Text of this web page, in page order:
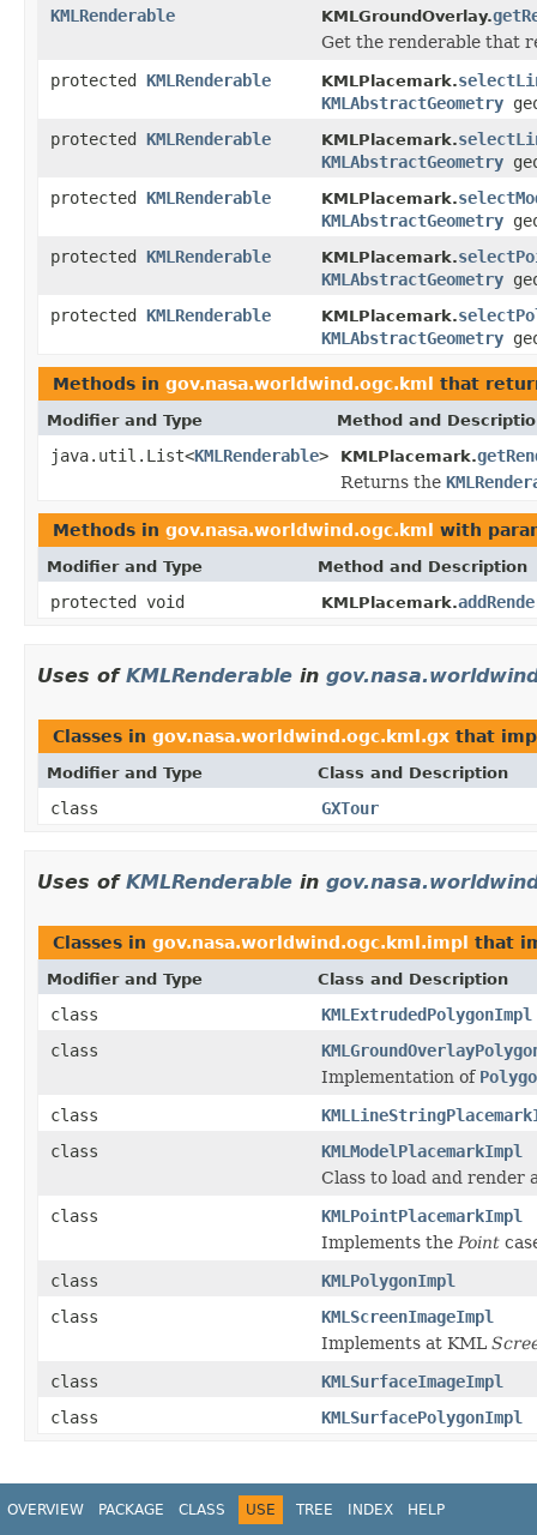
KMLRenderable
KMLGroundOverlay.
Get the renderable that
protected KMLRenderable KMLPlacemark.
KMLAbstractGeometry
protected KMLRenderable KMLPlacemark.
KMLAbstractGeometry
protected KMLRenderable KMLPlacemark.
KMLAbstractGeometry
protected KMLRenderable KMLPlacemark.
KMLAbstractGeometry
protected KMLRenderable KMLPlacemark.
KMLAbstractGeometry
Methods in gov.nasa.worldwind.ogc.kml that
Modifier and Type Method and
java.util.List<KMLRenderable> KMLPlacemark.
Returns the
Methods in gov.nasa.worldwind.ogc.kml with
Modifier and Type Method and Description
protected void KMLPlacemark.
Uses of KMLRenderable in
Classes in gov.nasa.worldwind.ogc.kml.gx that
Modifier and Type Class and Description
class GXTour
Uses of KMLRenderable in
Classes in gov.nasa.worldwind.ogc.kml.impl that
Modifier and Type Class and Description
class
KMLExtrudedPolygonImpl
class
Implementation of
class
class
KMLModelPlacemarkImpl
Class to load and render
class
KMLPointPlacemarkImpl
Implements the Point
class
KMLPolygonImpl
class
KMLScreenImageImpl
Implements at KML
class
KMLSurfaceImageImpl
class
KMLSurfacePolygonImpl
OVERVIEW PACKAGE CLASS USE TREE INDEX HELP